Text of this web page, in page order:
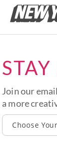
Join our
a more
Choose